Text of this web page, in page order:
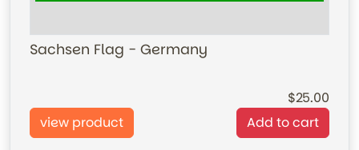
Sachsen Flag - Germany
25.00
view product
Add to cart